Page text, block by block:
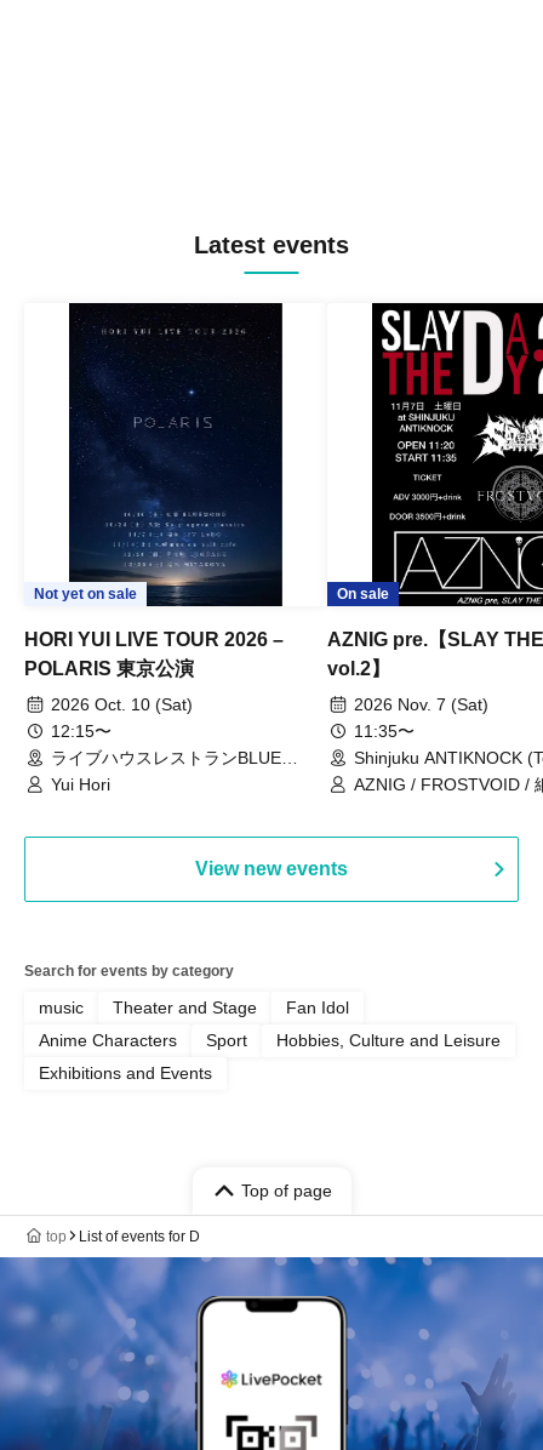
Latest events
Not yet on sale
HORI YUI LIVE TOUR 2026 –
POLARIS 東京公演
2026 Oct. 10 (Sat)
12:15〜
ライブハウスレストランBLUE
MOOD（東京都）
Yui Hori
On sale
AZNIG pre.【SLAY
vol.2】
2026 Nov. 7 (Sat)
11:35〜
Shinjuku ANTIKNOCK
AZNIG / FROSTVOID /
View new events
Search for events by category
music Theater and Stage
Fan Idol
Anime Characters
Sport
Hobbies, Culture and Leisure
Exhibitions and Events
Top of page
top List of events for D